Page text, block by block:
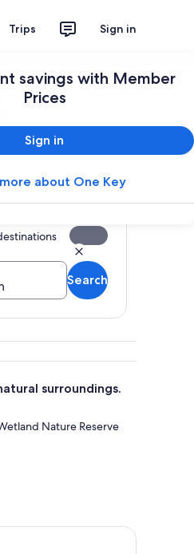
Trips Sign in
savings with Member
Prices
Sign in
about One Key
Search
surroundings.
Nature Reserve
Lu
Tour: Hoa Lu, Tam Coc & Mua